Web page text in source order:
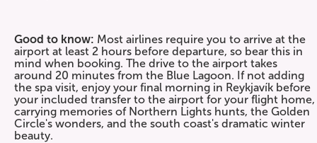
Good to know: Most airlines require you to arrive at the
airport at least 2 hours before departure, so bear this in
mind when booking. The drive to the airport takes
around 20 minutes from the Blue Lagoon. If not adding
the spa visit, enjoy your final morning in Reykjavík before
your included transfer to the airport for your flight home,
carrying memories of Northern Lights hunts, the Golden
Circle's wonders, and the south coast's dramatic winter
beauty.